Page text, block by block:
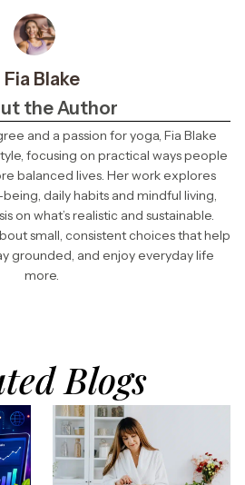
Fia Blake
the Author
and a passion for yoga, Fia Blake
focusing on practical ways people
balanced lives. Her work explores
daily habits and mindful living,
on what’s realistic and sustainable.
small, consistent choices that help
grounded, and enjoy everyday life
more.
Blogs